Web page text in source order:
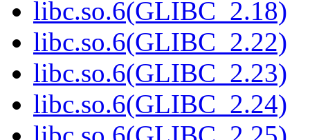
libc.so.6(GLIBC_2.18)
libc.so.6(GLIBC_2.22)
libc.so.6(GLIBC_2.23)
libc.so.6(GLIBC_2.24)